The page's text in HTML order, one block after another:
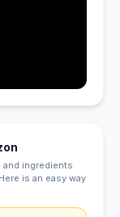
ingredients
is an easy way